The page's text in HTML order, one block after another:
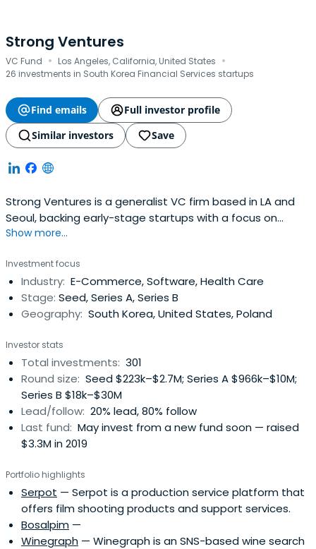
Strong Ventures
VC Fund · Los Angeles, California, United States ·
26 investments in South Korea Financial Services startups
Find emails
Full investor profile
Similar investors
Save
Strong Ventures is a generalist VC firm based in LA and
Seoul, backing early-stage startups with a focus on
Korean founders.
Show more...
Investment focus
Industry: E-Commerce, Software, Health Care
Stage: Seed, Series A, Series B
Geography: South Korea, United States, Poland
Investor stats
Total investments: 301
Round size: Seed $223k–$2.7M; Series A $966k–$10M;
Series B $18k–$30M
Lead/follow: 20% lead, 80% follow
Last fund: May invest from a new fund soon — raised
$3.3M in 2019
Portfolio highlights
Serpot — Serpot is a production service platform that
offers film shooting products and support services.
Bosalpim —
Winegraph — Winegraph is an SNS-based wine search